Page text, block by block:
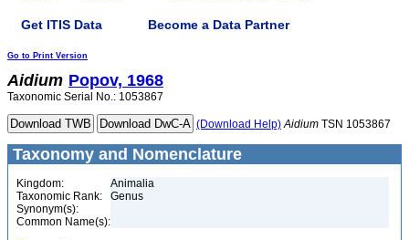
Get ITIS Data Become a Data Partner
Go to Print Version
Aidium Popov, 1968
Taxonomic Serial No.: 1053867
(Download Help) Aidium TSN 1053867
Taxonomy and Nomenclature
Kingdom:
Animalia
Taxonomic Rank:
Genus
Synonym(s):
Common Name(s):